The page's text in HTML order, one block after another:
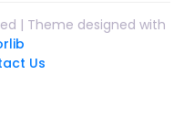
| Theme designed with
Us